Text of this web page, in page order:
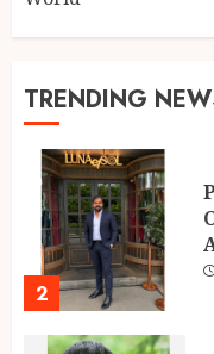
TRENDING
1
2